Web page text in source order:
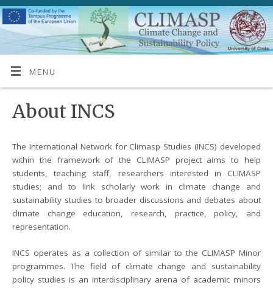
MENU
About INCS
The International Network for Climasp Studies (INCS) developed
within the framework of the CLIMASP project aims to help
students, teaching staff, researchers interested in CLIMASP
studies; and to link scholarly work in climate change and
sustainability studies to broader discussions and debates about
climate change education, research, practice, policy, and
representation.
INCS operates as a collection of similar to the CLIMASP Minor
programmes. The field of climate change and sustainability
policy studies is an interdisciplinary arena of academic minors